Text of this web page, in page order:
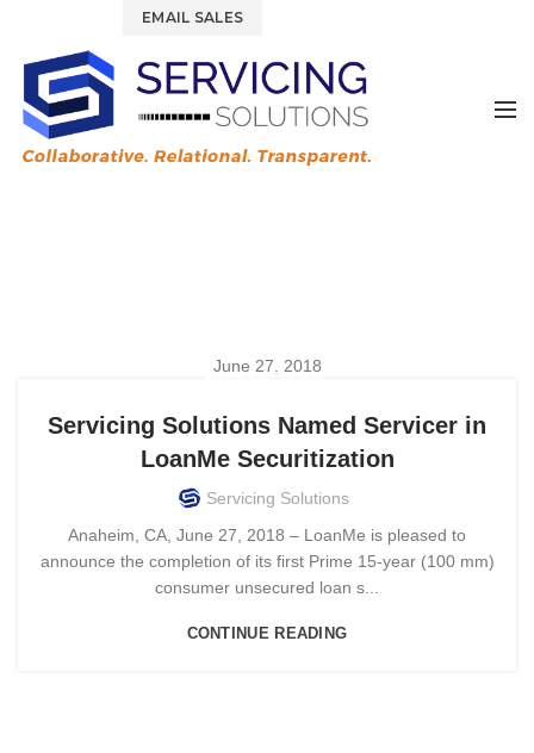
EMAIL SALES
June 27, 2018
PRESS RELEASE
Servicing Solutions Named Servicer in
LoanMe Securitization
Servicing Solutions
Anaheim, CA, June 27, 2018 – LoanMe is pleased to
announce the completion of its first Prime 15-year (100 mm)
consumer unsecured loan s...
CONTINUE READING